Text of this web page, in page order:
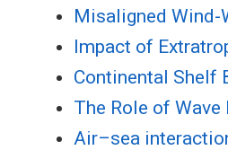
Misaligned Wind-
Impact of
Continental Shelf
The Role of
Air–sea